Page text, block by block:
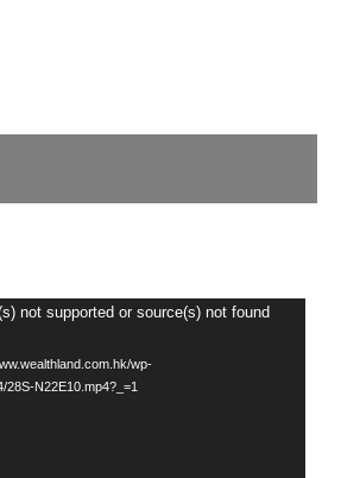
not supported or source(s) not found
wp-
28S-N22E10.mp4?_=1